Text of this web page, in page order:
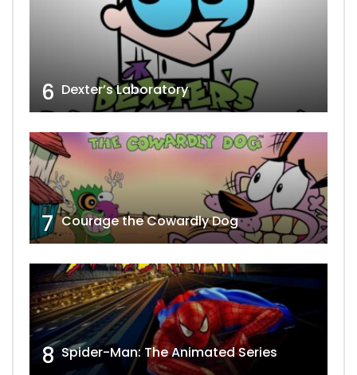
6 Dexter’s Laboratory
7 Courage the Cowardly Dog
8 Spider-Man: The Animated Series